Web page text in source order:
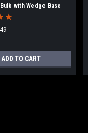
with Wedge Base
ADD TO CART